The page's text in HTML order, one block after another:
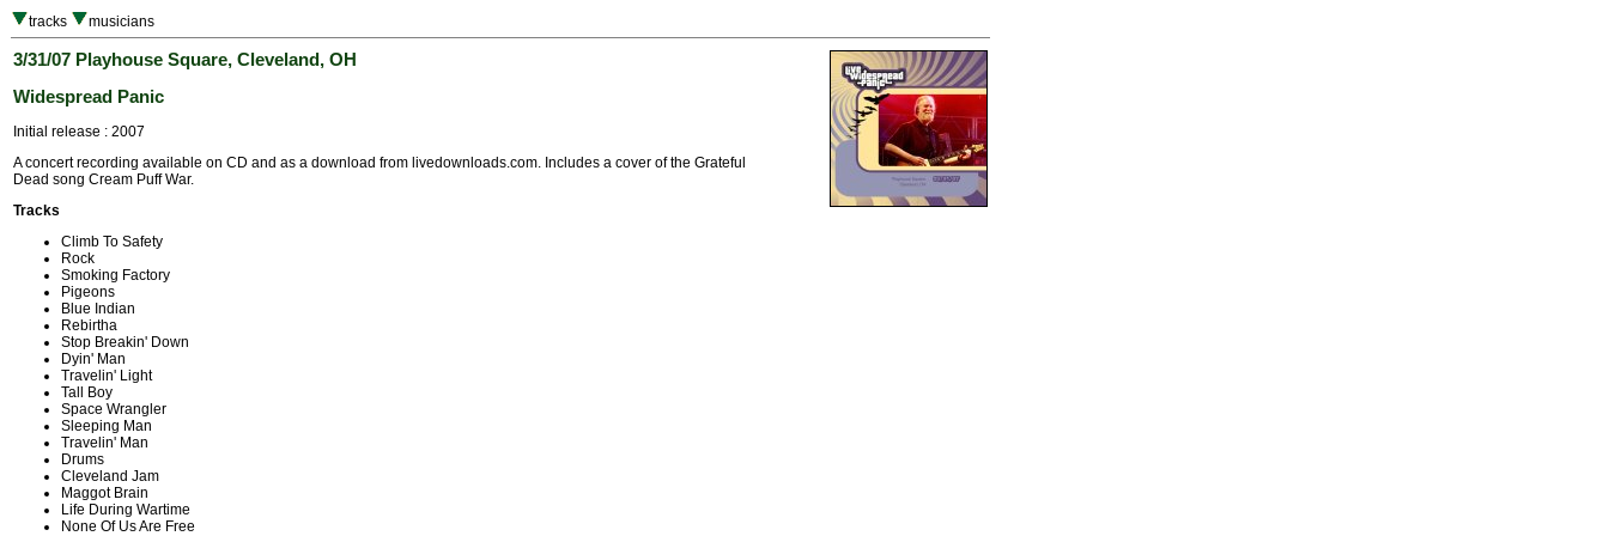
tracks musicians
3/31/07 Playhouse Square, Cleveland, OH
Widespread Panic
Initial release : 2007
A concert recording available on CD and as a download from livedownloads.com. Includes a cover of the Grateful
Dead song Cream Puff War.
Tracks
Climb To Safety
Rock
Smoking Factory
Pigeons
Blue Indian
Rebirtha
Stop Breakin' Down
Dyin' Man
Travelin' Light
Tall Boy
Space Wrangler
Sleeping Man
Travelin' Man
Drums
Cleveland Jam
Maggot Brain
Life During Wartime
None Of Us Are Free